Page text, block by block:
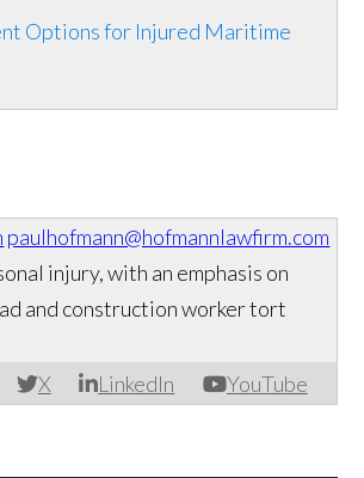
Options for Injured Maritime
paulhofmann@hofmannlawfirm.com
X LinkedIn YouTube
injury, with an emphasis on
and construction worker tort